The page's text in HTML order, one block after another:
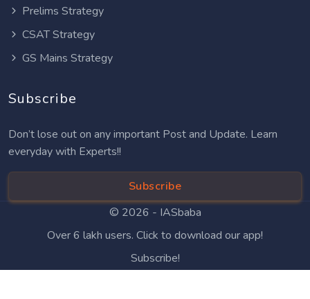
Prelims Strategy
CSAT Strategy
GS Mains Strategy
Subscribe
Don’t lose out on any important Post and Update. Learn
everyday with Experts!!
Subscribe
© 2026 - IASbaba
Over 6 lakh users. Click to download our app!
Subscribe!